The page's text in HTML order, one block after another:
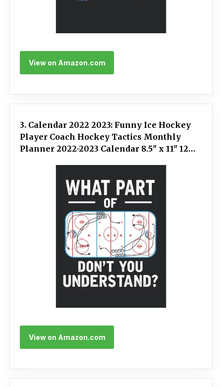
View on Amazon.com
3. Calendar 2022 2023: Funny Ice Hockey
Player Coach Hockey Tactics Monthly
Planner 2022-2023 Calendar 8.5" x 11" 120
View on Amazon.com